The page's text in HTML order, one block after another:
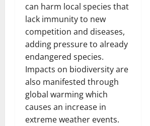
can harm local species that
lack immunity to new
competition and diseases,
adding pressure to already
endangered species.
Impacts on biodiversity are
also manifested through
global warming which
causes an increase in
extreme weather events.